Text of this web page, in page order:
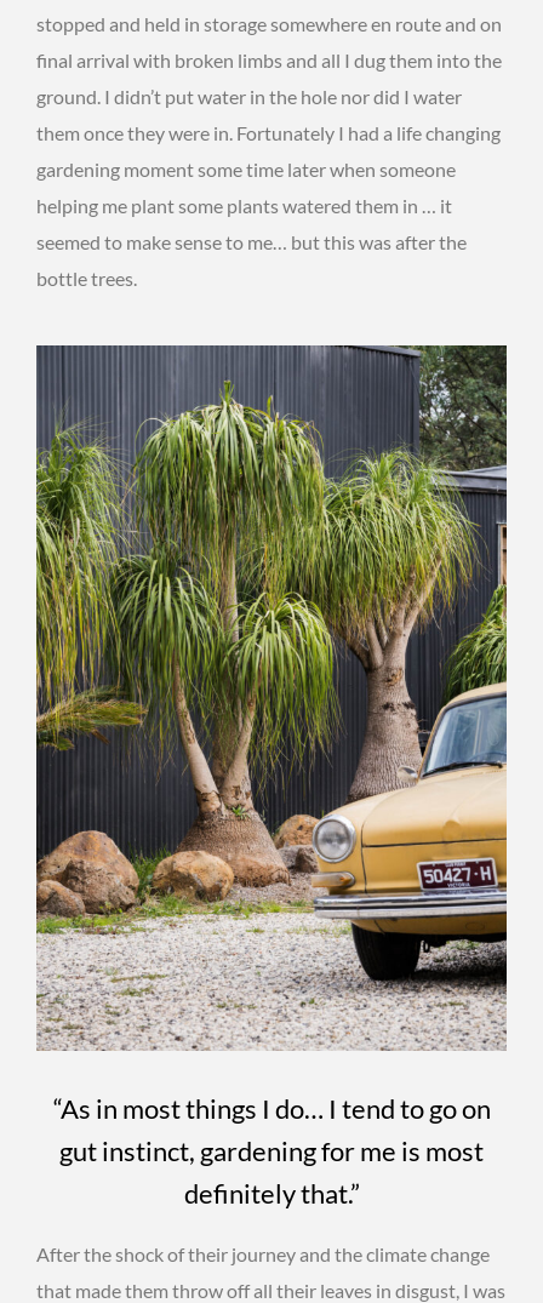
stopped and held in storage somewhere en route and on
final arrival with broken limbs and all I dug them into the
ground. I didn’t put water in the hole nor did I water
them once they were in. Fortunately I had a life changing
gardening moment some time later when someone
helping me plant some plants watered them in … it
seemed to make sense to me… but this was after the
bottle trees.
“As in most things I do… I tend to go on
gut instinct, gardening for me is most
definitely that.”
After the shock of their journey and the climate change
that made them throw off all their leaves in disgust, I was